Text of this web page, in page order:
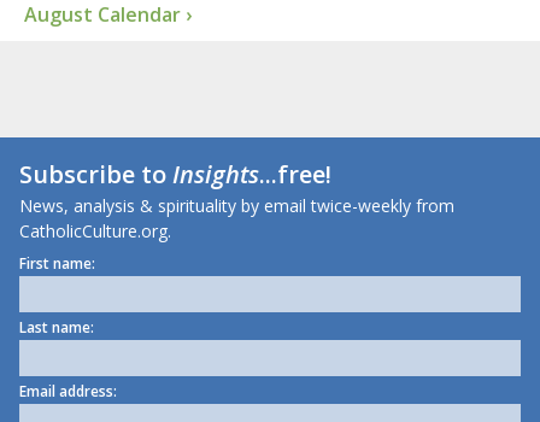
August Calendar ›
Subscribe toInsights...free!
News, analysis & spirituality by email twice-weekly from
CatholicCulture.org.
First name:
Last name:
Email address: